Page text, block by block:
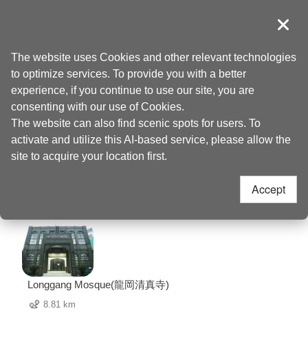
content
anchor
導覽
Fenghe Park(風禾公
園) Nearby
Attractions
Longgang Mosque(龍岡清真寺)
8.81 km
The website uses Cookies and other relevant technologies
to optimize services. To provide you with a better
experience, if you continue to use our site, you are
consenting with our use of Cookies.
The website can also find scenic spots for users. To
activate and utilize this AI-based service, please allow the
site to acquire your location first.
Accept